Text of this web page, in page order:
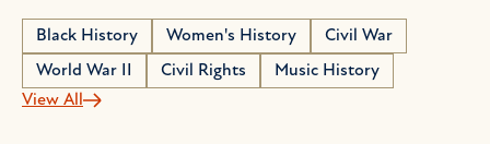
Black History Women's History
Civil War
World War II
Civil Rights
Music History
View All